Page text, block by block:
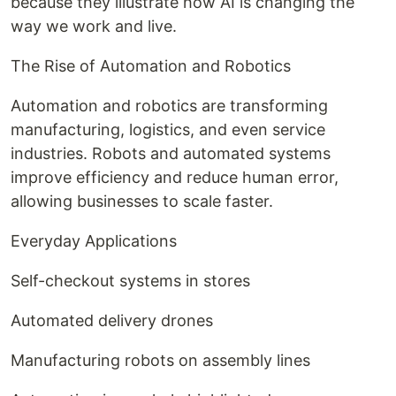
way we work and live.
The Rise of Automation and Robotics
Automation and robotics are transforming
manufacturing, logistics, and even service
industries. Robots and automated systems
improve efficiency and reduce human error,
allowing businesses to scale faster.
Everyday Applications
Self-checkout systems in stores
Automated delivery drones
Manufacturing robots on assembly lines